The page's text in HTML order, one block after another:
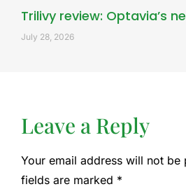
Trilivy review: Optavia’s
July 28, 2026
Leave a Reply
Your email address will not be
fields are marked *